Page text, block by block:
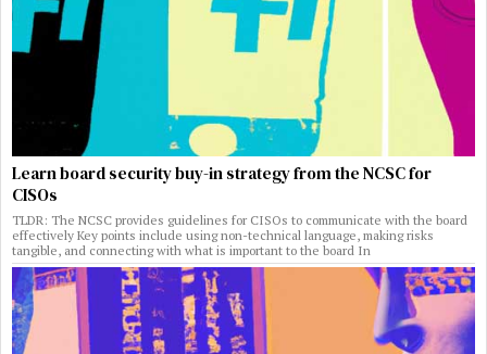
Learn board security buy-in strategy from the NCSC for
CISOs
TLDR: The NCSC provides guidelines for CISOs to communicate with the board
effectively Key points include using non-technical language, making risks
tangible, and connecting with what is important to the board In